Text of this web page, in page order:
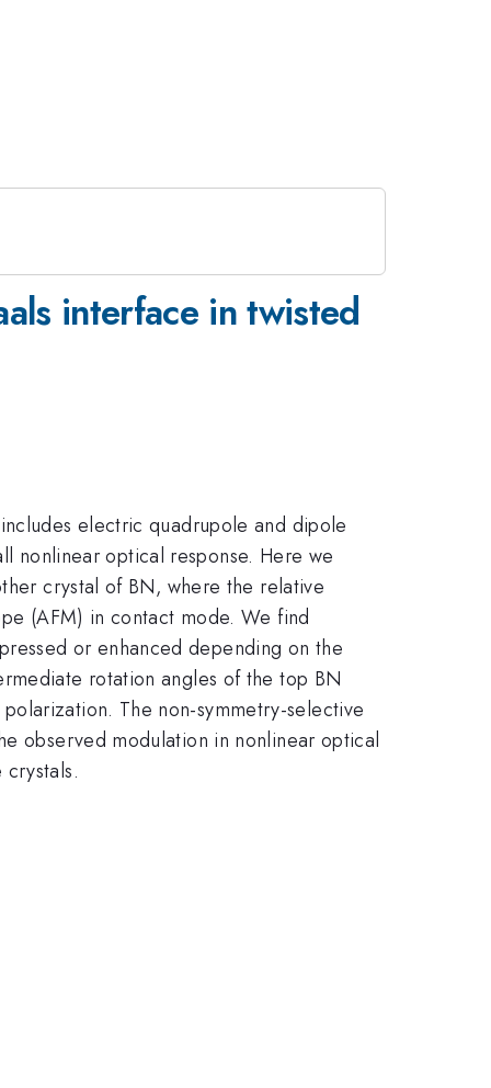
interface in twisted
electric quadrupole and dipole
nonlinear optical response. Here we
crystal of BN, where the relative
(AFM) in contact mode. We find
or enhanced depending on the
rotation angles of the top BN
The non-symmetry-selective
observed modulation in nonlinear optical